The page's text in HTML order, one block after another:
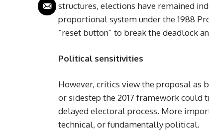
structures, elections have remained
proportional system under the 1988
“reset button” to break the deadlock
Political sensitivities
However, critics view the proposal as
or sidestep the 2017 framework
delayed electoral process. More
technical, or fundamentally political.